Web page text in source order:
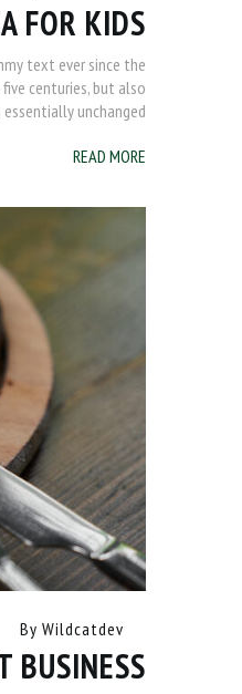
FOR KIDS
text ever since the
centuries, but also
unchanged.
READ MORE
BUSINESS
By Wildcatdev